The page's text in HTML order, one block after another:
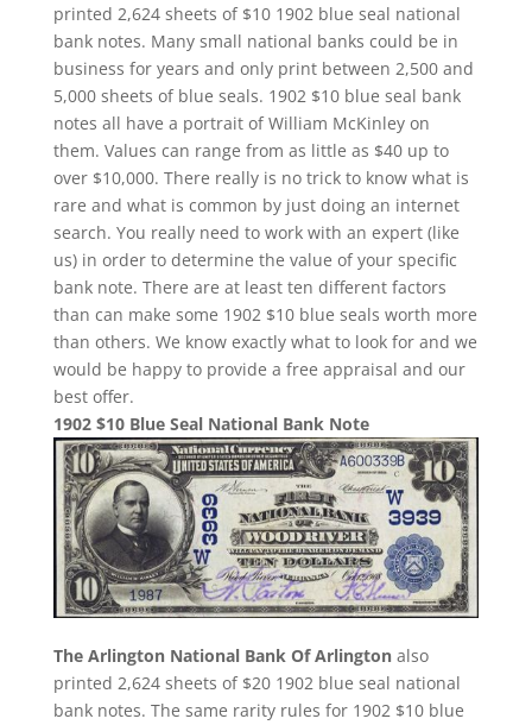
printed 2,624 sheets of $10 1902 blue seal national
bank notes. Many small national banks could be in
business for years and only print between 2,500 and
5,000 sheets of blue seals. 1902 $10 blue seal bank
notes all have a portrait of William McKinley on
them. Values can range from as little as $40 up to
over $10,000. There really is no trick to know what is
rare and what is common by just doing an internet
search. You really need to work with an expert (like
us) in order to determine the value of your specific
bank note. There are at least ten different factors
than can make some 1902 $10 blue seals worth more
than others. We know exactly what to look for and we
would be happy to provide a free appraisal and our
best offer.
1902 $10 Blue Seal National Bank Note
The Arlington National Bank Of Arlingtonalso
printed 2,624 sheets of $20 1902 blue seal national
bank notes. The same rarity rules for 1902 $10 blue